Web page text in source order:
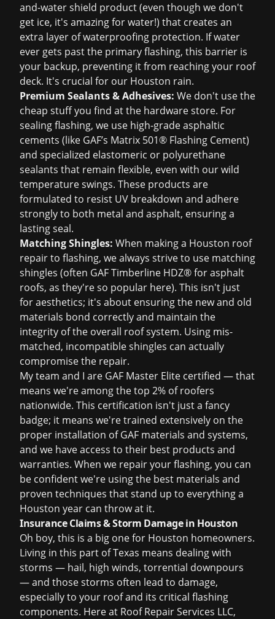
and-water shield product (even though we don't
get ice, it's amazing for water!) that creates an
extra layer of waterproofing protection. If water
ever gets past the primary flashing, this barrier is
your backup, preventing it from reaching your roof
deck. It's crucial for our Houston rain.
Premium Sealants & Adhesives: We don't use the
cheap stuff you find at the hardware store. For
sealing flashing, we use high-grade asphaltic
cements (like GAF’s Matrix 501® Flashing Cement)
and specialized elastomeric or polyurethane
sealants that remain flexible, even with our wild
temperature swings. These products are
formulated to resist UV breakdown and adhere
strongly to both metal and asphalt, ensuring a
lasting seal.
Matching Shingles: When making a Houston roof
repairto flashing, we always strive to use matching
shingles (often GAF Timberline HDZ® for asphalt
roofs, as they're so popular here). This isn't just
for aesthetics; it's about ensuring the new and old
materials bond correctly and maintain the
integrity of the overall roof system. Using mis-
matched, incompatible shingles can actually
compromise the repair.
My team and I are GAF Master Elite certified — that
means we're among the top 2% of roofers
nationwide. This certification isn't just a fancy
badge; it means we're trained extensively on the
proper installation of GAF materials and systems,
and we have access to their best products and
warranties. When we repair your flashing, you can
be confident we're using the best materials and
proven techniques that stand up to everything a
Houston year can throw at it.
Insurance Claims & Storm Damage in Houston
Oh boy, this is a big one for Houston homeowners.
Living in this part of Texas means dealing with
storms — hail, high winds, torrential downpours
— and those storms often lead to damage,
especially to your roof and its critical flashing
components. Here at Roof Repair Services LLC,